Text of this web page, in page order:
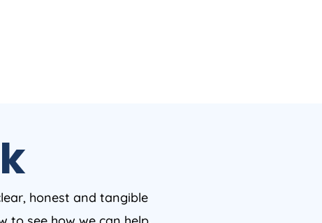
honest and tangible